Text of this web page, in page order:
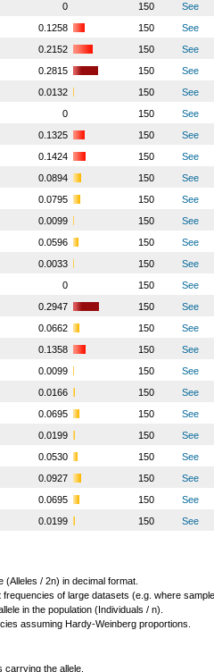
0 150
See
0.1258 150
See
0.2152 150
See
0.2815 150
See
0.0132 150
See
0 150
See
0.1325 150
See
0.1424 150
See
0.0894 150
See
0.0795 150
See
0.0099 150
See
0.0596 150
See
0.0033 150
See
0 150
See
0.2947 150
See
0.0662 150
See
0.1358 150
See
0.0099 150
See
0.0166 150
See
0.0695 150
See
0.0199 150
See
0.0530 150
See
0.0927 150
See
0.0695 150
See
0.0199 150 See
(Alleles / 2n) in decimal format.
of large datasets (e.g. where
in the population (Individuals / n).
assuming Hardy-Weinberg proportions.
the allele.